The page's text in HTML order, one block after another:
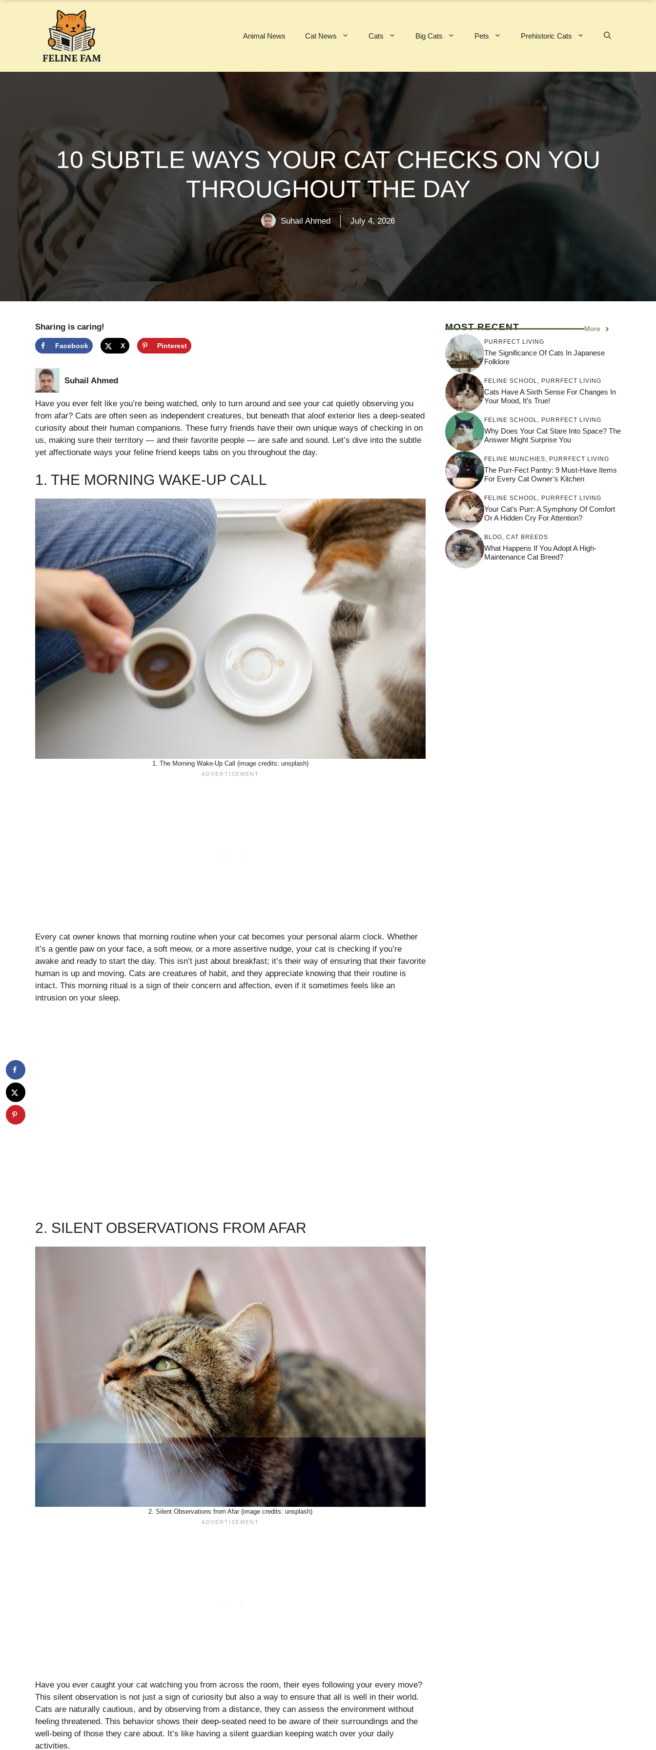
Animal News Cat News Cats Big Cats Pets Prehistoric Cats
10 SUBTLE WAYS YOUR CAT CHECKS ON YOU
THROUGHOUT THE DAY
Suhail Ahmed July 4, 2026
Sharing is caring!
Facebook X Pinterest
Suhail Ahmed
Have you ever felt like you’re being watched, only to turn around and see your cat quietly observing you
from afar? Cats are often seen as independent creatures, but beneath that aloof exterior lies a deep-seated
curiosity about their human companions. These furry friends have their own unique ways of checking in on
us, making sure their territory — and their favorite people — are safe and sound. Let’s dive into the subtle
yet affectionate ways your feline friend keeps tabs on you throughout the day.
1. THE MORNING WAKE-UP CALL
1. The Morning Wake-Up Call (image credits: unsplash)
Every cat owner knows that morning routine when your cat becomes your personal alarm clock. Whether
it’s a gentle paw on your face, a soft meow, or a more assertive nudge, your cat is checking if you’re
awake and ready to start the day. This isn’t just about breakfast; it’s their way of ensuring that their favorite
human is up and moving. Cats are creatures of habit, and they appreciate knowing that their routine is
intact. This morning ritual is a sign of their concern and affection, even if it sometimes feels like an
intrusion on your sleep.
2. SILENT OBSERVATIONS FROM AFAR
2. Silent Observations from Afar (image credits: unsplash)
Have you ever caught your cat watching you from across the room, their eyes following your every move?
This silent observation is not just a sign of curiosity but also a way to ensure that all is well in their world.
Cats are naturally cautious, and by observing from a distance, they can assess the environment without
feeling threatened. This behavior shows their deep-seated need to be aware of their surroundings and the
well-being of those they care about. It’s like having a silent guardian keeping watch over your daily
activities.
MOST RECENT More
PURRFECT LIVING
The Significance Of Cats In Japanese
Folklore
FELINE SCHOOL PURRFECT LIVING
Cats Have A Sixth Sense For Changes In
Your Mood, It’s True!
FELINE SCHOOL PURRFECT LIVING
Why Does Your Cat Stare Into Space? The
Answer Might Surprise You
FELINE MUNCHIES PURRFECT LIVING
The Purr-Fect Pantry: 9 Must-Have Items
For Every Cat Owner’s Kitchen
FELINE SCHOOL PURRFECT LIVING
Your Cat’s Purr: A Symphony Of Comfort
Or A Hidden Cry For Attention?
BLOG CAT BREEDS
What Happens If You Adopt A High-
Maintenance Cat Breed?